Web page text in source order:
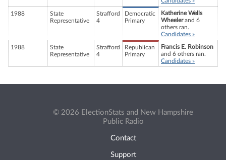
1988
State
Representative
Strafford
4
Democratic
Primary
Katherine Wells
Wheelerand 6
others ran.
Candidates »
1988
State
Representative
Strafford
4
Republican
Primary
Francis E. Robinson
and 6 others ran.
Candidates »
© 2026 ElectionStats and New Hampshire
Public Radio
Contact
Support